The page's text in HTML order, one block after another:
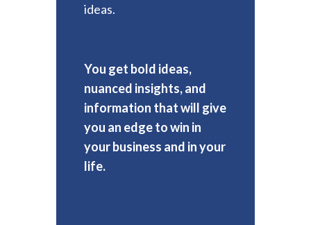
ideas.
You get bold ideas,
nuanced insights, and
information that will give
you an edge to win in
your business and in your
life.